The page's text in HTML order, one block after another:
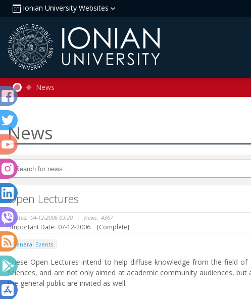
Ionian University Websites
News
News
Open Lectures
Posted: 04-12-2006 09:20 | Views: 4367
Important Date: 07-12-2006 [Complete]
General Events
These Open Lectures intend to help diffuse knowledge from the field of
sciences, and are not only aimed at academic community audiences,
the general public are invited as well.